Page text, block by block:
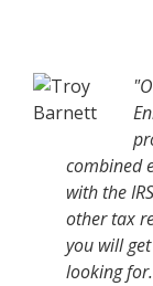
combined
with the
other tax
you will
looking